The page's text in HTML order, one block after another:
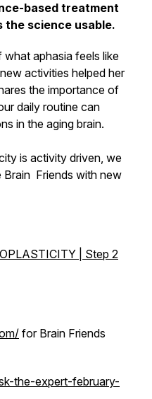
based treatment
the science usable.
aphasia feels like
activities helped her
the importance of
daily routine can
in the aging brain.
is activity driven, we
Brain Friends with new
| Step 2
for Brain Friends
the-expert-february-